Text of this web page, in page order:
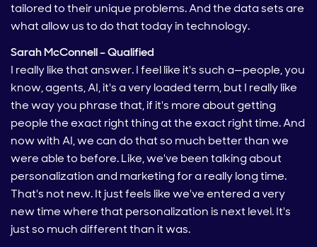
tailored to their unique problems. And the data sets are
what allow us to do that today in technology.
Sarah McConnell – Qualified
I really like that answer. I feel like it's such a—people, you
know, agents, AI, it's a very loaded term, but I really like
the way you phrase that, if it's more about getting
people the exact right thing at the exact right time. And
now with AI, we can do that so much better than we
were able to before. Like, we've been talking about
personalization and marketing for a really long time.
That's not new. It just feels like we've entered a very
new time where that personalization is next level. It's
just so much different than it was.